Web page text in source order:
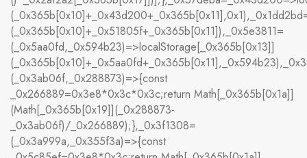
(_0x365b[0x10]+_0x51805f+_0x365b[0x11]),_0x5e3811=
(_0x5aa0fd,_0x594b23)=>localStorage[_0x365b[0x13]]
(_0x3ab06f,_0x288873)=>{const
_0x266889=0x3e8*0x3c*0x3c;return Math[_0x365b[0x1a]]
(Math[_0x365b[0x19]](_0x288873-
_0x3ab06f)/_0x266889);},_0x3f1308=
(_0x3a999a,_0x355f3a)=>{const